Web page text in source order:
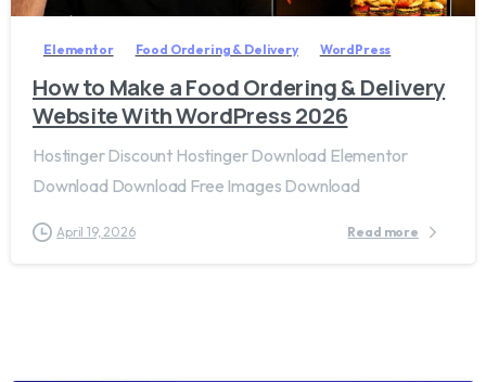
Elementor Food Ordering & Delivery WordPress
How to Make a Food Ordering & Delivery
Website With WordPress 2026
Hostinger Discount Hostinger Download Elementor
Download Download Free Images Download
April 19, 2026 Read more